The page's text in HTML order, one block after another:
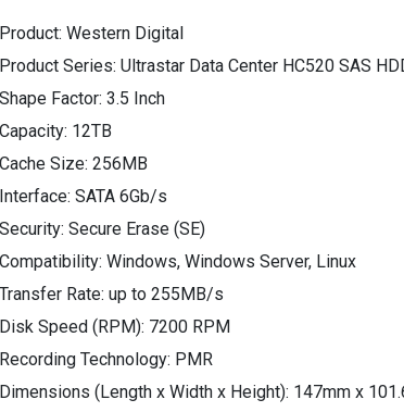
Product: Western Digital
Product Series: Ultrastar Data Center HC520 SAS
Shape Factor: 3.5 Inch
Capacity: 12TB
Cache Size: 256MB
Interface: SATA 6Gb/s
Security: Secure Erase (SE)
Compatibility: Windows, Windows Server, Linux
Transfer Rate: up to 255MB/s
Disk Speed (RPM): 7200 RPM
Recording Technology: PMR
Dimensions (Length x Width x Height): 147mm x